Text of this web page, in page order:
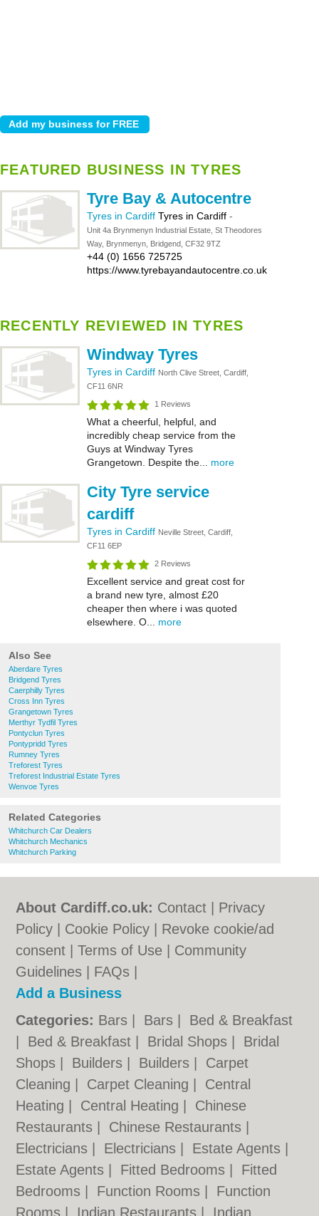
FEATURED BUSINESS IN TYRES
Tyre Bay & Autocentre
Tyres in Cardiff Tyres in Cardiff -
Unit 4a Brynmenyn Industrial Estate, St Theodores
Way, Brynmenyn, Bridgend, CF32 9TZ
+44 (0) 1656 725725
https://www.tyrebayandautocentre.co.uk
RECENTLY REVIEWED IN TYRES
Windway Tyres
Tyres in Cardiff North Clive Street, Cardiff,
CF11 6NR
1 Reviews
What a cheerful, helpful, and
incredibly cheap service from the
Guys at Windway Tyres
Grangetown. Despite the... more
City Tyre service
cardiff
Tyres in Cardiff Neville Street, Cardiff,
CF11 6EP
2 Reviews
Excellent service and great cost for
a brand new tyre, almost £20
cheaper then where i was quoted
elsewhere. O... more
Also See
Aberdare Tyres
Bridgend Tyres
Caerphilly Tyres
Cross Inn Tyres
Grangetown Tyres
Merthyr Tydfil Tyres
Pontyclun Tyres
Pontypridd Tyres
Rumney Tyres
Treforest Tyres
Treforest Industrial Estate Tyres
Wenvoe Tyres
Related Categories
Whitchurch Car Dealers
Whitchurch Mechanics
Whitchurch Parking
About Cardiff.co.uk: Contact
Privacy
Policy
Cookie Policy
Revoke cookie/ad
consent |Terms of Use
Community
Guidelines
FAQs
Add a Business
Categories: Bars Bars
Bed & Breakfast
Bed & Breakfast Bridal Shops
Bridal
Shops
Builders Builders
Carpet
Cleaning
Carpet Cleaning
Central
Heating
Central Heating
Chinese
Restaurants
Chinese Restaurants
Electricians
Electricians Estate Agents
Estate Agents
Fitted Bedrooms
Fitted
Bedrooms
Function Rooms
Function
Rooms
Indian Restaurants Indian